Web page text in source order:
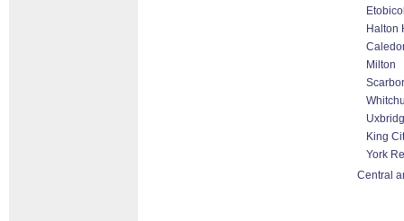
Halton
Milton
King
York
Central